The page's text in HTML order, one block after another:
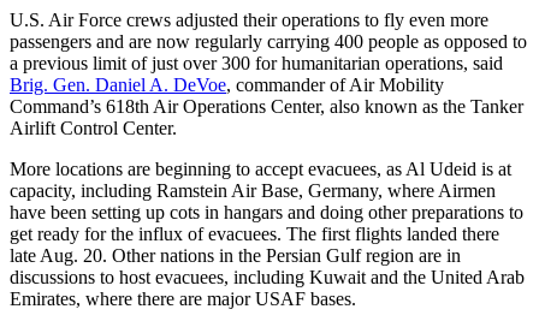
U.S. Air Force crews adjusted their operations to fly even more
passengers and are now regularly carrying 400 people as opposed to
a previous limit of just over 300 for humanitarian operations, said
Brig. Gen. Daniel A. DeVoe, commander of Air Mobility
Command’s 618th Air Operations Center, also known as the Tanker
Airlift Control Center.
More locations are beginning to accept evacuees, as Al Udeid is at
capacity, including Ramstein Air Base, Germany, where Airmen
have been setting up cots in hangars and doing other preparations to
get ready for the influx of evacuees. The first flights landed there
late Aug. 20. Other nations in the Persian Gulf region are in
discussions to host evacuees, including Kuwait and the United Arab
Emirates, where there are major USAF bases.